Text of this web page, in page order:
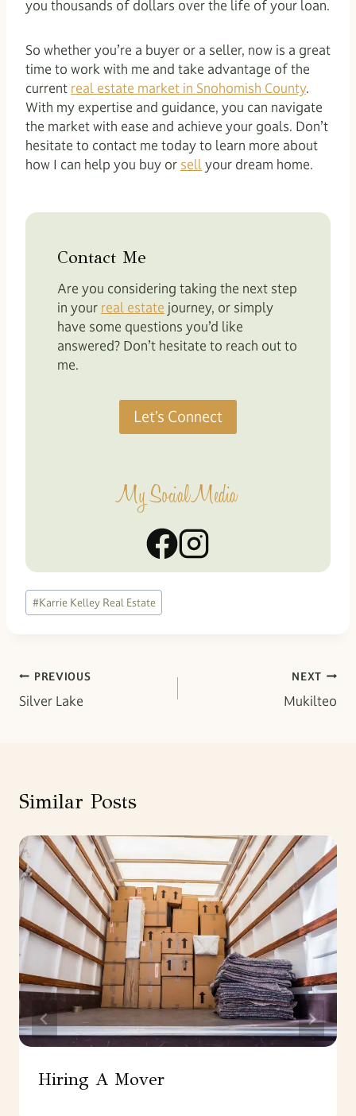
you thousands of dollars over the life of your loan.
So whether you’re a buyer or a seller, now is a great
time to work with me and take advantage of the
current real estate market in Snohomish County.
With my expertise and guidance, you can navigate
the market with ease and achieve your goals. Don’t
hesitate to contact me today to learn more about
how I can help you buy or sellyour dream home.
Contact Me
Are you considering taking the next step
in your real estate journey, or simply
have some questions you’d like
answered? Don’t hesitate to reach out to
me.
Let’s Connect
My Social Media
Post
Tags:
#Karrie Kelley Real Estate
Post
navigation
PREVIOUS
Silver Lake
NEXT
Mukilteo
Similar Posts
Hiring A Mover